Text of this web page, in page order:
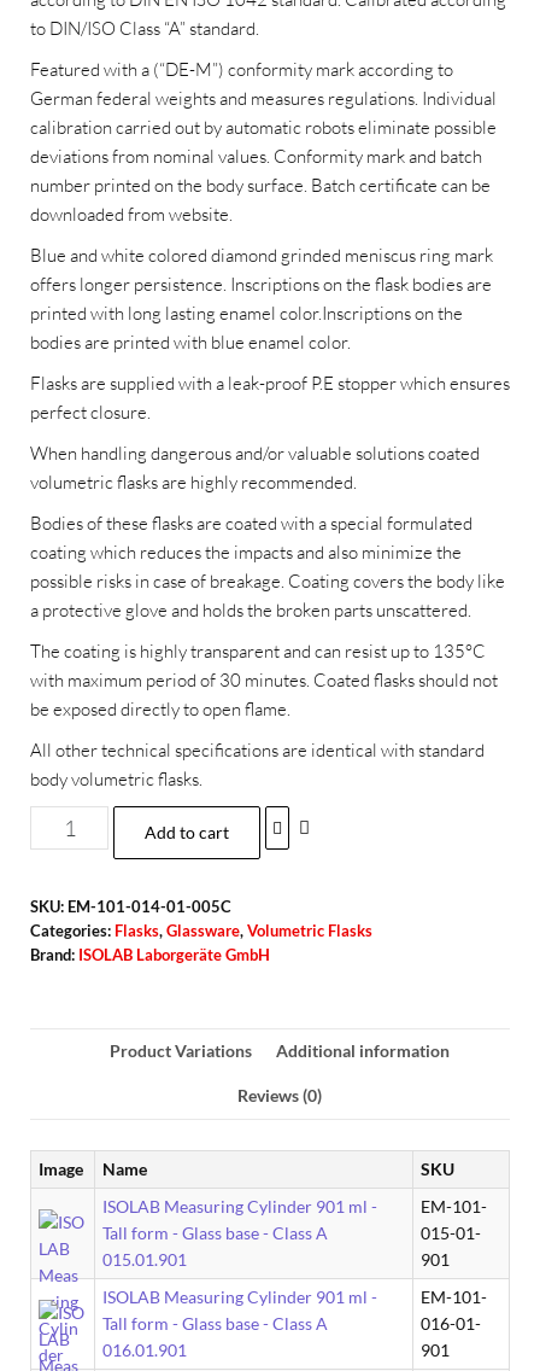
to DIN/ISO Class “A” standard.
Featured with a (“DE-M”) conformity mark according to
German federal weights and measures regulations. Individual
calibration carried out by automatic robots eliminate possible
deviations from nominal values. Conformity mark and batch
number printed on the body surface. Batch certificate can be
downloaded from website.
Blue and white colored diamond grinded meniscus ring mark
offers longer persistence. Inscriptions on the flask bodies are
printed with long lasting enamel color.Inscriptions on the
bodies are printed with blue enamel color.
Flasks are supplied with a leak-proof P.E stopper which ensures
perfect closure.
When handling dangerous and/or valuable solutions coated
volumetric flasks are highly recommended.
Bodies of these flasks are coated with a special formulated
coating which reduces the impacts and also minimize the
possible risks in case of breakage. Coating covers the body like
a protective glove and holds the broken parts unscattered.
The coating is highly transparent and can resist up to 135°C
with maximum period of 30 minutes. Coated flasks should not
be exposed directly to open flame.
All other technical specifications are identical with standard
body volumetric flasks.
Add to cart
SKU: EM-101-014-01-005C
Categories: Flasks, Glassware, Volumetric Flasks
Brand: ISOLAB Laborgeräte GmbH
Product Variations Additional information
Reviews (0)
Image Name
SKU
ISOLAB Measuring Cylinder 901 ml -
Tall form - Glass base - Class A
015.01.901
EM-101-
015-01-
901
ISOLAB Measuring Cylinder 901 ml -
Tall form - Glass base - Class A
016.01.901
EM-101-
016-01-
901